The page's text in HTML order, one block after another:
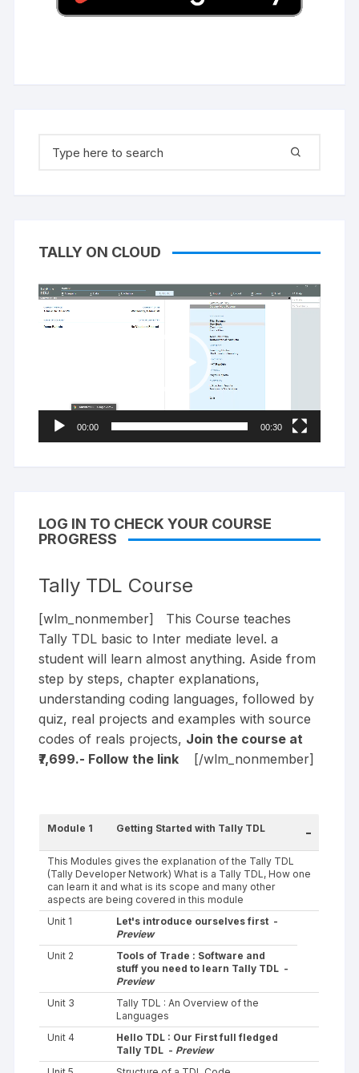
for:
TALLY ON CLOUD
Video
Player
00:00 00:30
LOG IN TO CHECK YOUR COURSE
PROGRESS
Tally TDL Course
[wlm_nonmember] This Course teaches
Tally TDL basic to Inter mediate level. a
student will learn almost anything. Aside from
step by steps, chapter explanations,
understanding coding languages, followed by
quiz, real projects and examples with source
codes of reals projects, Join the course at
₹7,699.- Follow the link [/wlm_nonmember]
Module 1 Getting Started with Tally TDL -
This Modules gives the explanation of the Tally TDL
(Tally Developer Network) What is a Tally TDL, How one
can learn it and what is its scope and many other
aspects are being covered in this module
Unit 1
Let's introduce ourselves first -
Preview
Unit 2
Tools of Trade : Software and
stuff you need to learn Tally TDL -
Preview
Unit 3
Tally TDL : An Overview of the
Languages
Unit 4
Hello TDL : Our First full fledged
Tally TDL - Preview